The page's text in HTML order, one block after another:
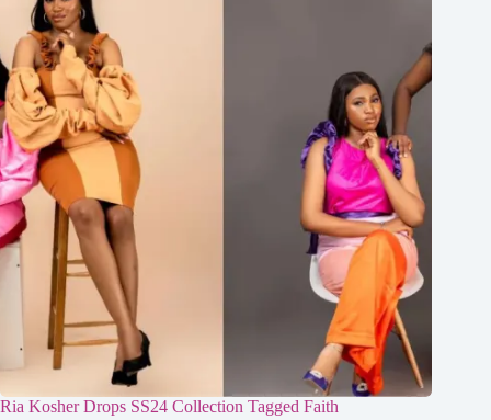
Ria Kosher Drops SS24 Collection Tagged Faith